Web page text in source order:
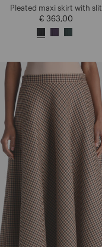
Pleated maxi skirt with slit
€ 363,00